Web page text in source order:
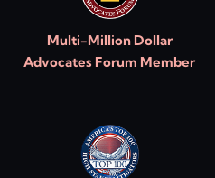
Multi-Million Dollar
Advocates Forum Member